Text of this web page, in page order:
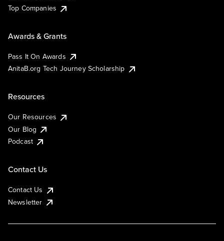
Top Companies
Awards & Grants
Pass It On Awards
AnitaB.org Tech Journey Scholarship
Resources
Our Resources
Our Blog
Podcast
Contact Us
Contact Us
Newsletter